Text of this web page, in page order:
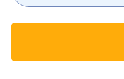
Dyson
Vacuum